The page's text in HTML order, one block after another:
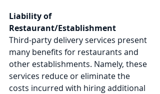
Liability of
Restaurant/Establishment
Third-party delivery services present
many benefits for restaurants and
other establishments. Namely, these
services reduce or eliminate the
costs incurred with hiring additional